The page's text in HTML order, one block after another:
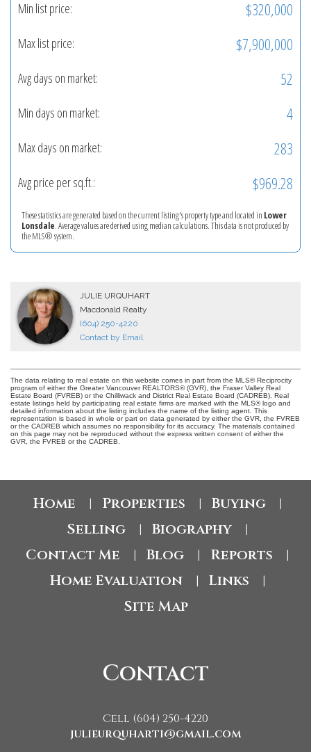
Min list price: $320,000
Max list price: $7,900,000
Avg days on market: 52
Min days on market: 4
Max days on market: 283
Avg price per sq.ft.: $969.28
These statistics are generated based on the current listing's property type and located in Lower
Lonsdale. Average values are derived using median calculations. This data is not produced by
the MLS® system.
JULIE URQUHART
Macdonald Realty
(604) 250-4220
Contact by Email
The data relating to real estate on this website comes in part from the MLS® Reciprocity
program of either the Greater Vancouver REALTORS® (GVR), the Fraser Valley Real
Estate Board (FVREB) or the Chilliwack and District Real Estate Board (CADREB). Real
estate listings held by participating real estate firms are marked with the MLS® logo and
detailed information about the listing includes the name of the listing agent. This
representation is based in whole or part on data generated by either the GVR, the FVREB
or the CADREB which assumes no responsibility for its accuracy. The materials contained
on this page may not be reproduced without the express written consent of either the
GVR, the FVREB or the CADREB.
Home Properties Buying
Selling Biography
Contact Me Blog Reports
Home Evaluation Links
Site Map
Contact
Cell (604) 250-4220
julieurquhart1@gmail.com